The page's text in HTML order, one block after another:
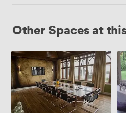
Other Spaces at
Conference
Room